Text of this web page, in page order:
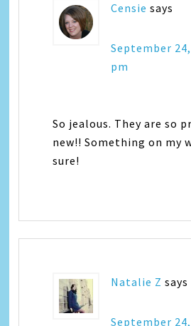
Censie says
September
pm
So jealous. They are so
new!! Something on my
sure!
Natalie Z says
September